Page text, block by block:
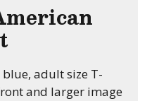
adult size T-
and larger image